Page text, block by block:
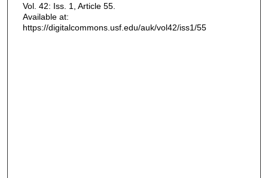
Vol. 42: Iss. 1, Article 55.
Available at:
https://digitalcommons.usf.edu/auk/vol42/iss1/55